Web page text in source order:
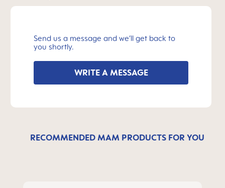
Send us a message and we’ll get back to
you shortly.
WRITE A MESSAGE
RECOMMENDED MAM PRODUCTS FOR YOU